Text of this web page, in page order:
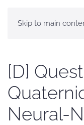
Skip to main
[D]
Neural-